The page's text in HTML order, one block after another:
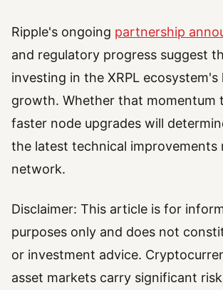
Ripple's ongoing partnership
and regulatory progress suggest
investing in the XRPL
growth. Whether that momentum
faster node upgrades will
the latest technical improvements
network.
Disclaimer: This article is for
purposes only and does not
or investment advice.
asset markets carry significant